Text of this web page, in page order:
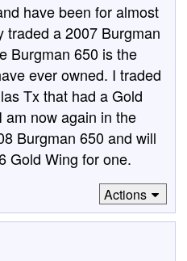
have been for almost
traded a 2007 Burgman
Burgman 650 is the
ever owned. I traded
Tx that had a Gold
now again in the
Burgman 650 and will
Gold Wing for one.
Actions